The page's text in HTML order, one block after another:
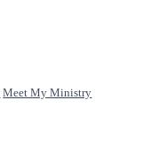
Meet My Ministry